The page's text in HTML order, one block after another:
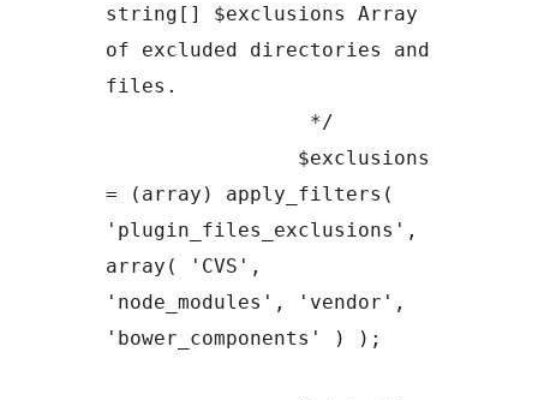
string[] $exclusions Array
of excluded directories and
files.
= (array) apply_filters(
'plugin_files_exclusions',
array( 'CVS',
'node_modules', 'vendor',
'bower_components' ) );